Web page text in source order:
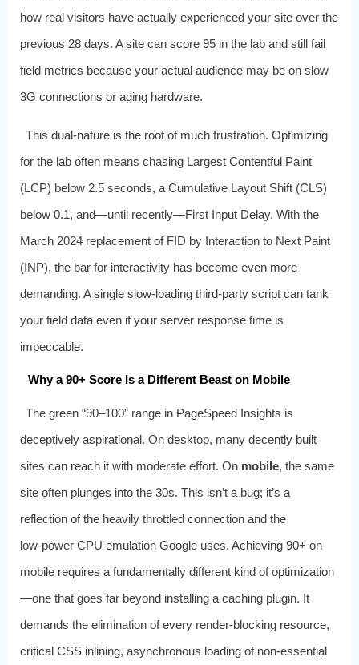
how real visitors have actually experienced your site over the
previous 28 days. A site can score 95 in the lab and still fail
field metrics because your actual audience may be on slow
3G connections or aging hardware.
This dual‑nature is the root of much frustration. Optimizing
for the lab often means chasing Largest Contentful Paint
(LCP) below 2.5 seconds, a Cumulative Layout Shift (CLS)
below 0.1, and—until recently—First Input Delay. With the
March 2024 replacement of FID by Interaction to Next Paint
(INP), the bar for interactivity has become even more
demanding. A single slow‑loading third‑party script can tank
your field data even if your server response time is
impeccable.
Why a 90+ Score Is a Different Beast on Mobile
The green “90–100” range in PageSpeed Insights is
deceptively aspirational. On desktop, many decently built
sites can reach it with moderate effort. On mobile, the same
site often plunges into the 30s. This isn’t a bug; it’s a
reflection of the heavily throttled connection and the
low‑power CPU emulation Google uses. Achieving 90+ on
mobile requires a fundamentally different kind of optimization
—one that goes far beyond installing a caching plugin. It
demands the elimination of every render‑blocking resource,
critical CSS inlining, asynchronous loading of non‑essential